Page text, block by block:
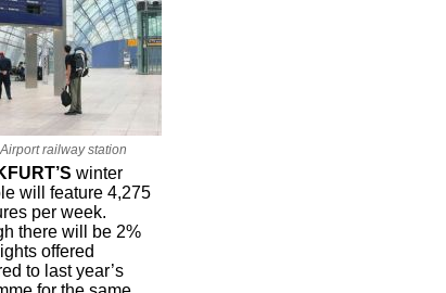
railway station
winter
will feature 4,275
per week.
there will be 2%
offered
to last year’s